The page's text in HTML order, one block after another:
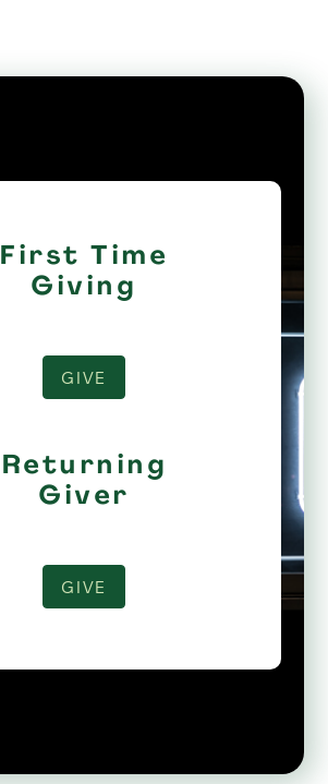
First Time
Giving
GIVE
Returning
Giver
GIVE